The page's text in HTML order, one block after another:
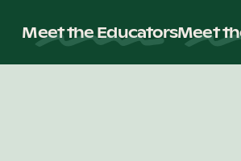
Meet the EducatorsMeet